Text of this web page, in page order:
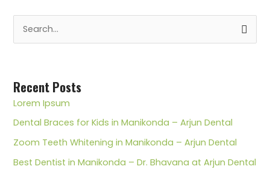
r
c
h
Recent Posts
Lorem Ipsum
Dental Braces for Kids in Manikonda – Arjun Dental
Zoom Teeth Whitening in Manikonda – Arjun Dental
Best Dentist in Manikonda – Dr. Bhavana at Arjun Dental